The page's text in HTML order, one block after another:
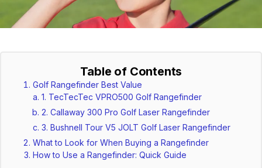
Table of Contents
Golf Rangefinder Best Value
1. TecTecTec VPRO500 Golf Rangefinder
2. Callaway 300 Pro Golf Laser Rangefinder
3. Bushnell Tour V5 JOLT Golf Laser Rangefinder
What to Look for When Buying a Rangefinder
How to Use a Rangefinder: Quick Guide